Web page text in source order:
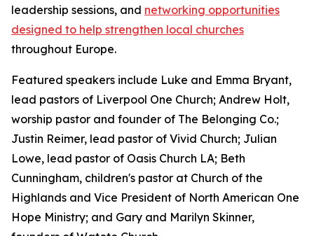
leadership sessions, and networking opportunities
designed to help strengthen local churches
throughout Europe.
Featured speakers include Luke and Emma Bryant,
lead pastors of Liverpool One Church; Andrew Holt,
worship pastor and founder of The Belonging Co.;
Justin Reimer, lead pastor of Vivid Church; Julian
Lowe, lead pastor of Oasis Church LA; Beth
Cunningham, children's pastor at Church of the
Highlands and Vice President of North American One
Hope Ministry; and Gary and Marilyn Skinner,